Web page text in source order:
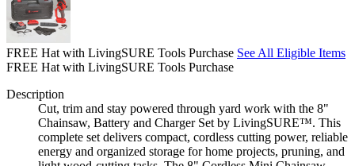
FREE Hat with LivingSURE Tools Purchase See All Eligible Items
FREE Hat with LivingSURE Tools Purchase
Description
Cut, trim and stay powered through yard work with the 8"
Chainsaw, Battery and Charger Set by LivingSURE™. This
complete set delivers compact, cordless cutting power, reliable
energy and organized storage for home projects, pruning, and